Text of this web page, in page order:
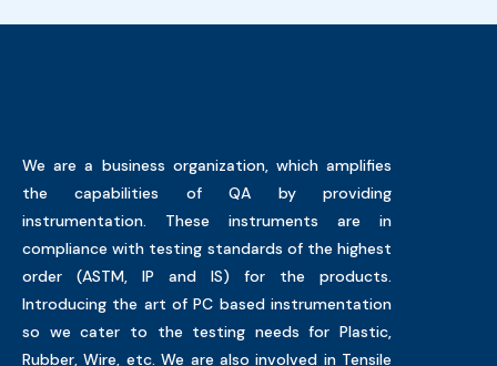
We are a business organization, which amplifies
the capabilities of QA by providing
instrumentation. These instruments are in
compliance with testing standards of the highest
order (ASTM, IP and IS) for the products.
Introducing the art of PC based instrumentation
so we cater to the testing needs for Plastic,
Rubber, Wire, etc. We are also involved in Tensile